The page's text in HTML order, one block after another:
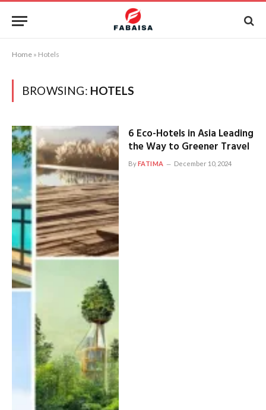
Home » Hotels
BROWSING: HOTELS
6 Eco-Hotels in Asia Leading
the Way to Greener Travel
ByFATIMA December 10, 2024